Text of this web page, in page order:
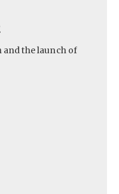
the launch of